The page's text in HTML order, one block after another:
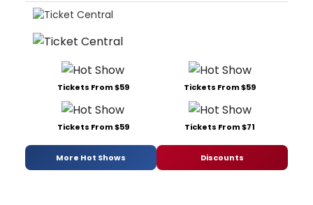
Tickets From $59 Tickets From $59
Tickets From $59 Tickets From $71
More Hot Shows Discounts